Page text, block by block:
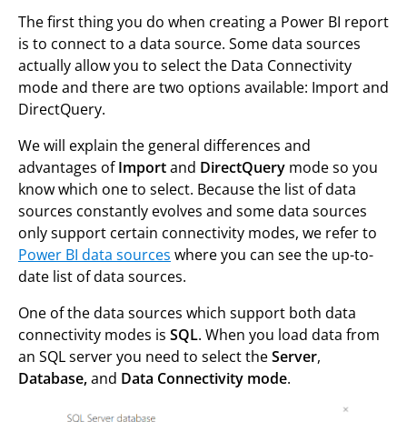
The first thing you do when creating a Power BI report
is to connect to a data source. Some data sources
actually allow you to select the Data Connectivity
mode and there are two options available: Import and
DirectQuery.
We will explain the general differences and
advantages ofImportand DirectQuery mode so you
know which one to select. Because the list of data
sources constantly evolves and some data sources
only support certain connectivity modes, we refer to
Power BI data sources where you can see the up-to-
date list of data sources.
One of the data sources which support both data
connectivity modes is SQL. When you load data from
an SQL server you need to select theServer,
Database,and Data Connectivity mode.